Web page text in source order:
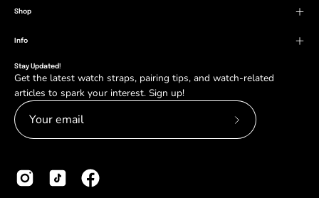
Shop
Info
Stay Updated!
Get the latest watch straps, pairing tips, and watch-related
articles to spark your interest. Sign up!
Subscribe